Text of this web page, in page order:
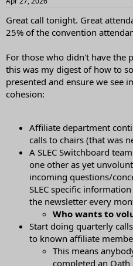
s
Great call tonight. Great
25% of the convention
For those who didn't have the
this was my digest of how to
presented and ensure we see
cohesion:
Affiliate department
calls to chairs (that was
A SLEC Switchboard
one other as yet
incoming questions/
SLEC specific
the newsletter every
Who wants to
Start doing quarterly
to known affiliate
This means
completed an